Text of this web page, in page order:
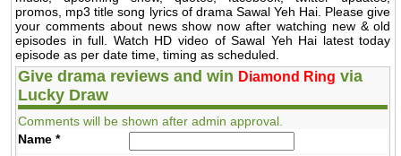
promos, mp3 title song lyrics of drama Sawal Yeh Hai. Please give
your comments about news show now after watching new & old
episodes in full. Watch HD video of Sawal Yeh Hai latest today
episode as per date time, timing as scheduled.
Give drama reviews and win Diamond Ring via
Lucky Draw
Comments will be shown after admin approval.
Name *